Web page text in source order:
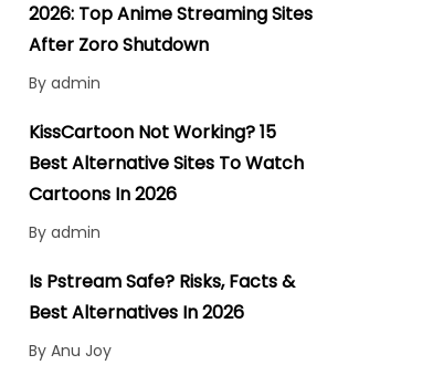
2026: Top Anime Streaming Sites
After Zoro Shutdown
By admin
KissCartoon Not Working? 15
Best Alternative Sites To Watch
Cartoons In 2026
By admin
Is Pstream Safe? Risks, Facts &
Best Alternatives In 2026
By Anu Joy